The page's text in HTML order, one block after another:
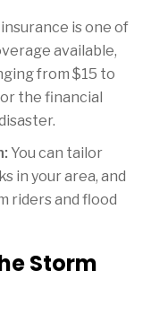
is one of
available,
from $15 to
the financial
You can tailor
in your area, and
riders and flood
Storm